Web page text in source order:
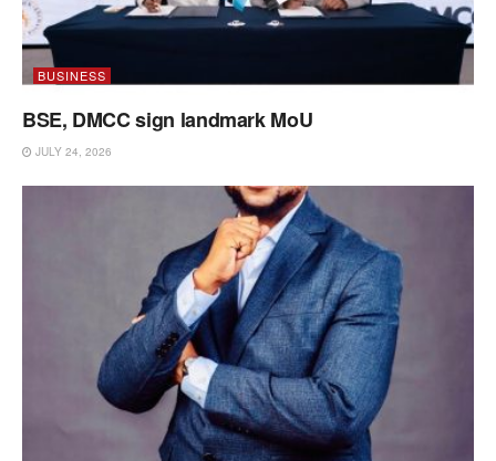
BUSINESS
BSE, DMCC sign landmark MoU
JULY 24, 2026